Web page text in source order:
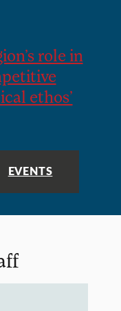
role in
ethos’
EVENTS